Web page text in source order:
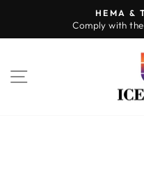
content
HEMA &
Comply with
SITE